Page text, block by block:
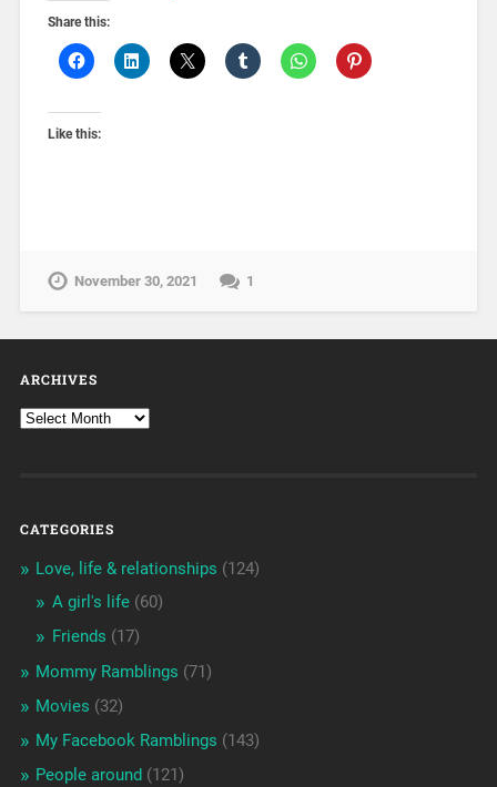
Share this:
Like this:
November 30, 2021 1
ARCHIVES
CATEGORIES
Love, life & relationships (124)
A girl's life(60)
Friends (17)
Mommy Ramblings (71)
Movies (32)
My Facebook Ramblings (143)
People around (121)